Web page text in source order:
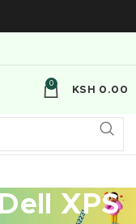
0
KSH 0.00
XPS